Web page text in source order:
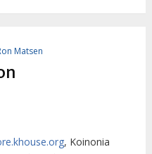
Matsen
, Koinonia